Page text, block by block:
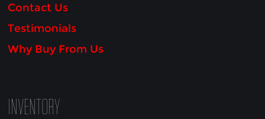
Contact Us
Testimonials
Why Buy From Us
INVENTORY